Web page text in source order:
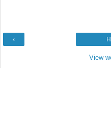
‹
View